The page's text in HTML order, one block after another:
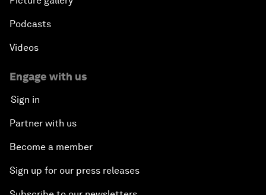
Podcasts
Videos
Engage with us
Sign in
Partner with us
Become a member
Sign up for our press releases